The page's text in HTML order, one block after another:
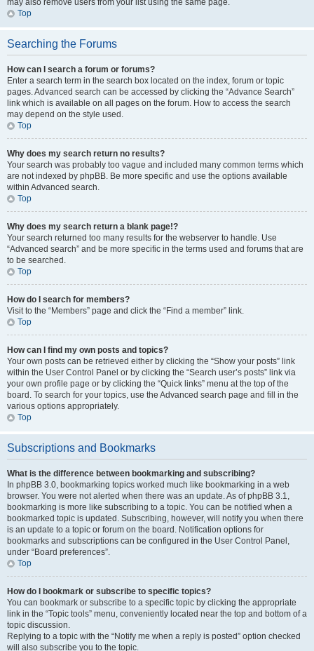
may also remove users from your list using the same page.
Top
Searching the Forums
How can I search a forum or forums?
Enter a search term in the search box located on the index, forum or topic
pages. Advanced search can be accessed by clicking the “Advance Search”
link which is available on all pages on the forum. How to access the search
may depend on the style used.
Top
Why does my search return no results?
Your search was probably too vague and included many common terms which
are not indexed by phpBB. Be more specific and use the options available
within Advanced search.
Top
Why does my search return a blank page!?
Your search returned too many results for the webserver to handle. Use
“Advanced search” and be more specific in the terms used and forums that are
to be searched.
Top
How do I search for members?
Visit to the “Members” page and click the “Find a member” link.
Top
How can I find my own posts and topics?
Your own posts can be retrieved either by clicking the “Show your posts” link
within the User Control Panel or by clicking the “Search user’s posts” link via
your own profile page or by clicking the “Quick links” menu at the top of the
board. To search for your topics, use the Advanced search page and fill in the
various options appropriately.
Top
Subscriptions and Bookmarks
What is the difference between bookmarking and subscribing?
In phpBB 3.0, bookmarking topics worked much like bookmarking in a web
browser. You were not alerted when there was an update. As of phpBB 3.1,
bookmarking is more like subscribing to a topic. You can be notified when a
bookmarked topic is updated. Subscribing, however, will notify you when there
is an update to a topic or forum on the board. Notification options for
bookmarks and subscriptions can be configured in the User Control Panel,
under “Board preferences”.
Top
How do I bookmark or subscribe to specific topics?
You can bookmark or subscribe to a specific topic by clicking the appropriate
link in the “Topic tools” menu, conveniently located near the top and bottom of a
topic discussion.
Replying to a topic with the “Notify me when a reply is posted” option checked
will also subscribe you to the topic.